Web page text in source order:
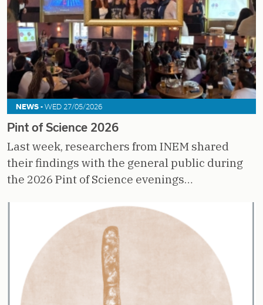
NEWS - WED 27/05/2026
Pint of Science 2026
Last week, researchers from INEM shared
their findings with the general public during
the 2026 Pint of Science evenings…